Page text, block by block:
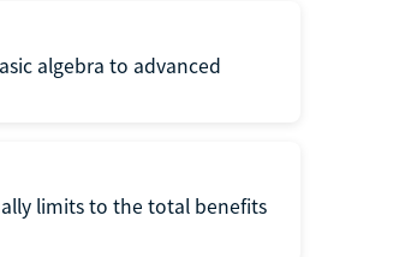
algebra to advanced
limits to the total benefits